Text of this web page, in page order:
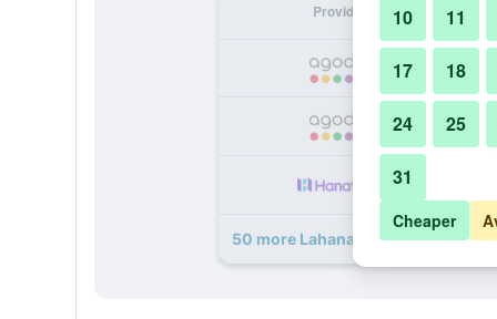
Provider
50 more Lahana Resort Phu Quoc
10 11
17 18
24 25
31
Cheaper